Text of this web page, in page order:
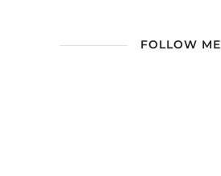
FOLLOW ME